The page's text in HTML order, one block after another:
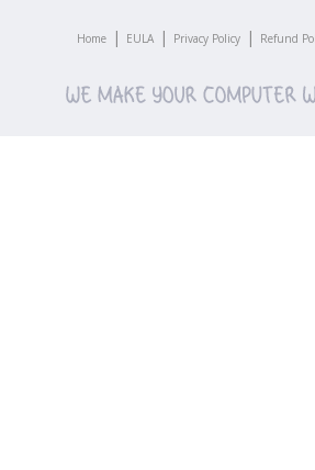
Home | EULA | Privacy Policy | Refund